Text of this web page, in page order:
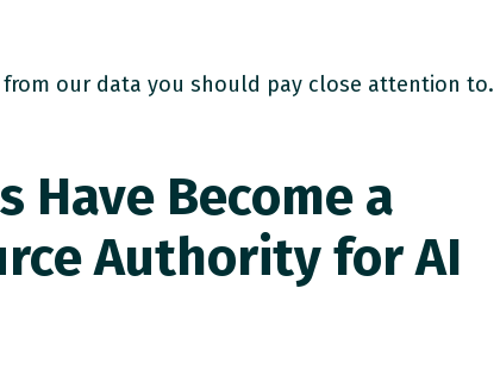
from our data you should pay close attention to.
Have Become a
Authority for AI